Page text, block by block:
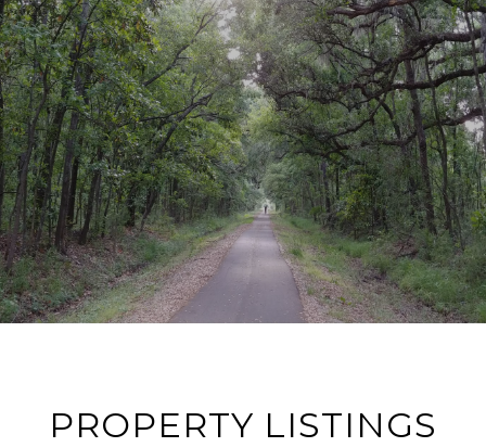
PROPERTY LISTINGS